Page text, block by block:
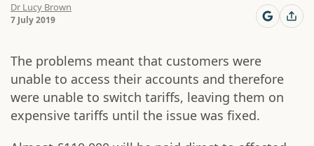
Dr Lucy Brown
7 July 2019
The problems meant that customers were
unable to access their accounts and therefore
were unable to switch tariffs, leaving them on
expensive tariffs until the issue was fixed.